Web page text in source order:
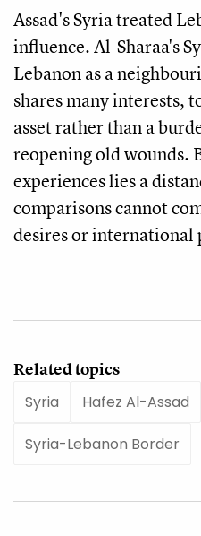
Assad's Syria treated
influence. Al-Sharaa's
Lebanon as a
shares many interests,
asset rather than a
reopening old wounds.
experiences lies a
comparisons cannot
desires or international
Related topics
Syria
Hafez Al-Assad
Syria-Lebanon Border